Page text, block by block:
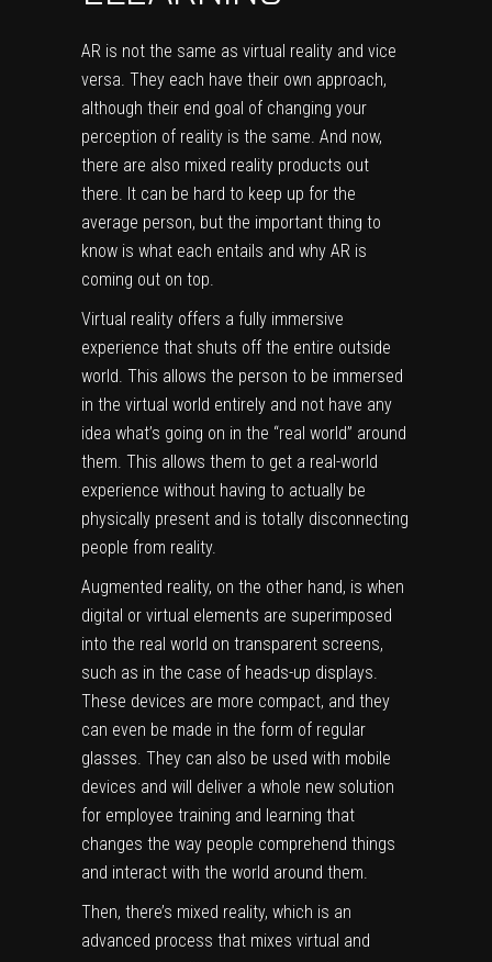
AR is not the same as virtual reality and vice
versa. They each have their own approach,
although their end goal of changing your
perception of reality is the same. And now,
there are also mixed reality products out
there. It can be hard to keep up for the
average person, but the important thing to
know is what each entails and why AR is
coming out on top.
Virtual reality offers a fully immersive
experience that shuts off the entire outside
world. This allows the person to be immersed
in the virtual world entirely and not have any
idea what’s going on in the “real world” around
them. This allows them to get a real-world
experience without having to actually be
physically present and is totally disconnecting
people from reality.
Augmented reality, on the other hand, is when
digital or virtual elements are superimposed
into the real world on transparent screens,
such as in the case of heads-up displays.
These devices are more compact, and they
can even be made in the form of regular
glasses. They can also be used with mobile
devices and will deliver a whole new solution
for employee training and learning that
changes the way people comprehend things
and interact with the world around them.
Then, there’s mixed reality, which is an
advanced process that mixes virtual and